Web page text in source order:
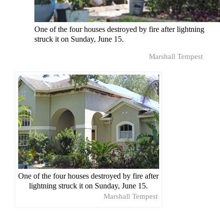
One of the four houses destroyed by fire after lightning
struck it on Sunday, June 15.
Marshall Tempest
One of the four houses destroyed by fire after
lightning struck it on Sunday, June 15.
Marshall Tempest